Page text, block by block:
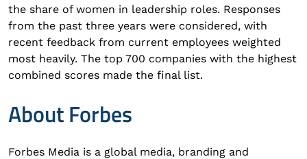
the share of women in leadership roles. Responses
from the past three years were considered, with
recent feedback from current employees weighted
most heavily. The top 700 companies with the highest
combined scores made the final list.
About Forbes
Forbes Media is a global media, branding and